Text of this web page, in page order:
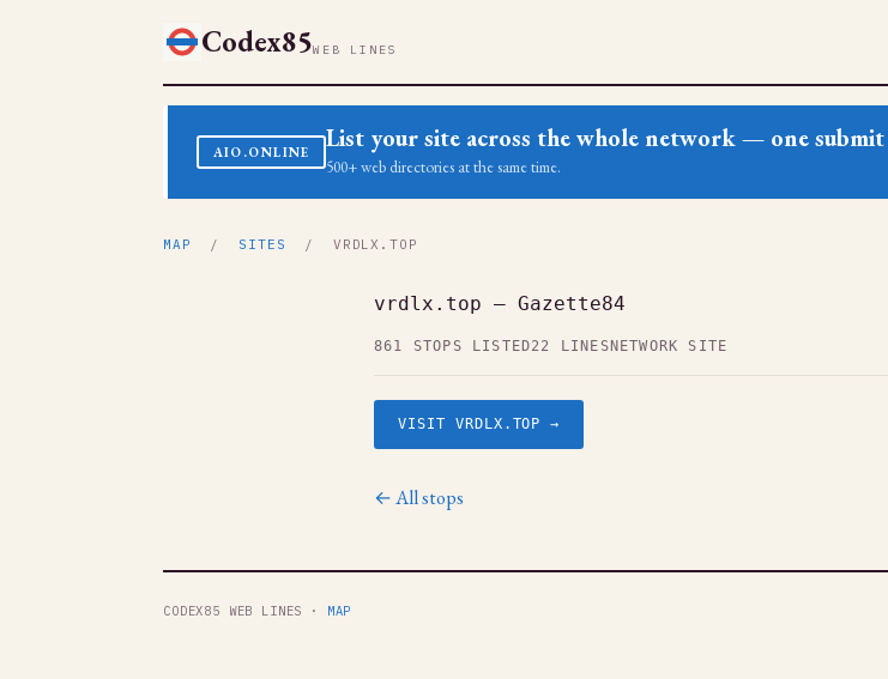
Codex85WEB LINES
AIO.ONLINE List your site across the whole network — one submit
500+ web directories at the same time.
MAP / SITES / VRDLX.TOP
vrdlx.top — Gazette84
861 STOPS LISTED22 LINES NETWORK SITE
VISIT VRDLX.TOP →
← All stops
CODEX85 WEB LINES · MAP